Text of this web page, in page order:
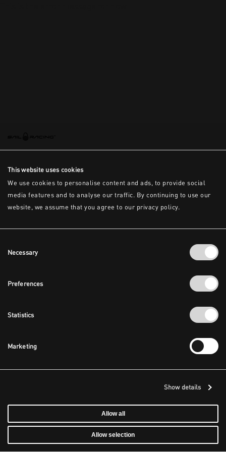
This website uses cookies
We use cookies to personalise content and ads, to provide social
media features and to analyse our traffic. By continuing to use our
website, we assume that you agree to our privacy policy.
Selection
Necessary
Preferences
Statistics
Marketing
Show details
Allow all
Allow selection